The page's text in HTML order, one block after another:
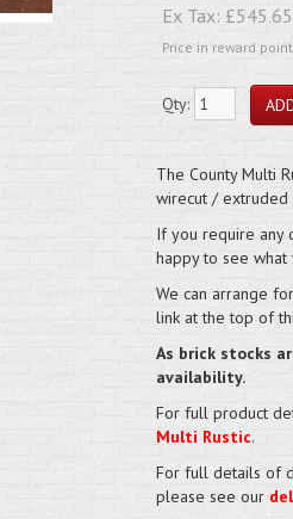
Ex Tax: £545.65
Price in reward
Qty:
The County Multi
wirecut / extruded
If you require any
happy to see what
We can arrange
link at the top of
As brick stocks
availability.
For full product
Multi Rustic.
For full details of
please see our